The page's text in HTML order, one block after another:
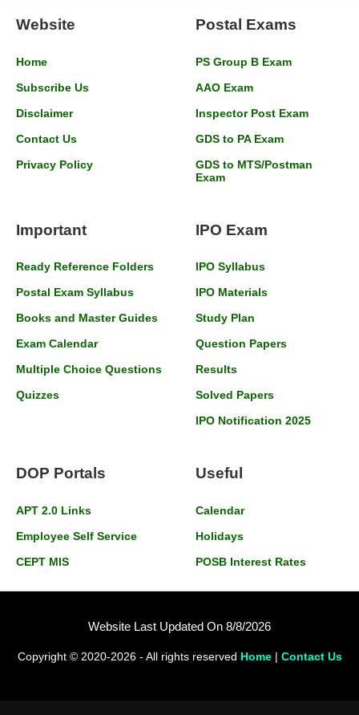
Website
Home
Subscribe Us
Disclaimer
Contact Us
Privacy Policy
Postal Exams
PS Group B Exam
AAO Exam
Inspector Post Exam
GDS to PA Exam
GDS to MTS/Postman
Exam
Important
Ready Reference Folders
Postal Exam Syllabus
Books and Master Guides
Exam Calendar
Multiple Choice Questions
Quizzes
IPO Exam
IPO Syllabus
IPO Materials
Study Plan
Question Papers
Results
Solved Papers
IPO Notification 2025
DOP Portals
APT 2.0 Links
Employee Self Service
CEPT MIS
Useful
Calendar
Holidays
POSB Interest Rates
Website Last Updated On 8/8/2026
Copyright © 2020-2026 - All rights reserved Home| Contact Us